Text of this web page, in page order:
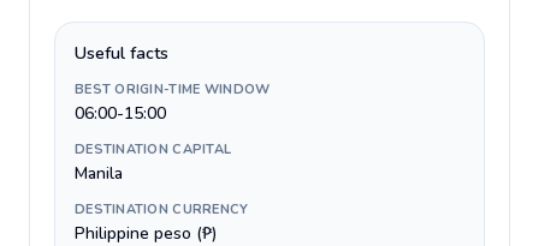
Useful facts
BEST ORIGIN-TIME WINDOW
06:00-15:00
DESTINATION CAPITAL
Manila
DESTINATION CURRENCY
Philippine peso (₱)